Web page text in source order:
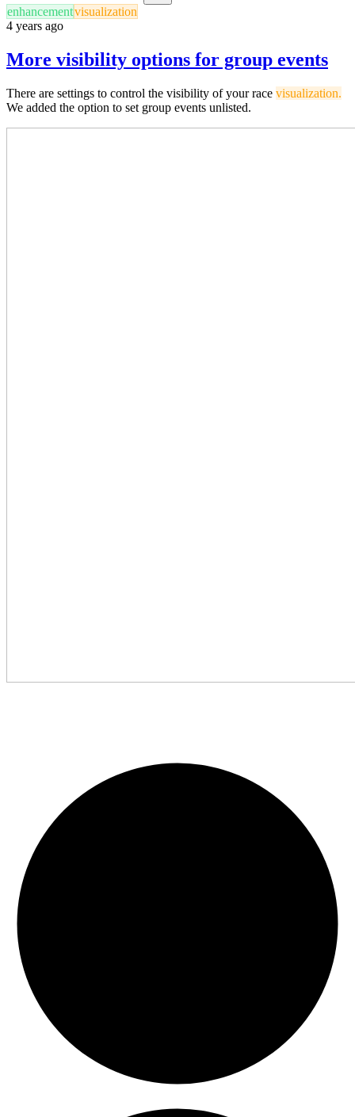
enhancementvisualization
4 years ago
More visibility options for group events
There are settings to control the visibility of your race visualization.
We added the option to set group events unlisted.